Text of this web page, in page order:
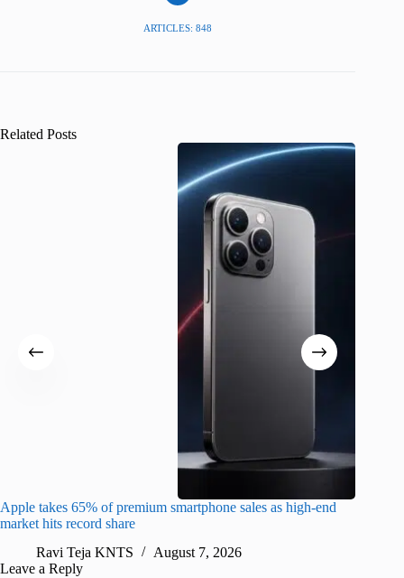
ARTICLES: 848
Related Posts
Apple takes 65% of premium smartphone sales as high-end
market hits record share
Ravi Teja KNTS
August 7, 2026
Leave a Reply